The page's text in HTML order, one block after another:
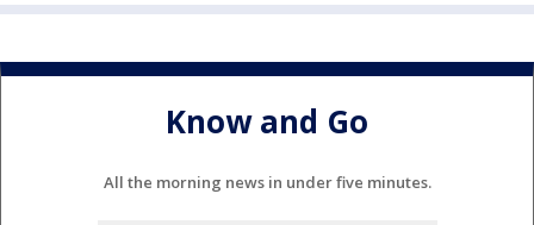
Know and Go
All the morning news in under five minutes.